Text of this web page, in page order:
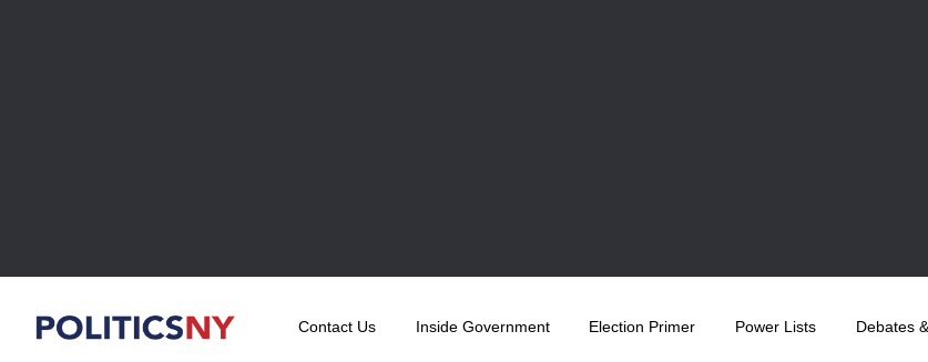
Contact Us Inside Government Election Primer Power Lists Debates